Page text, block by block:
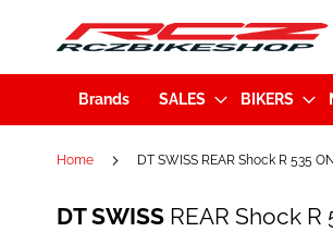
Brands SALES BIKERS
Home DT SWISS REAR Shock R 535
SWISS
DT SWISS REAR Shock R